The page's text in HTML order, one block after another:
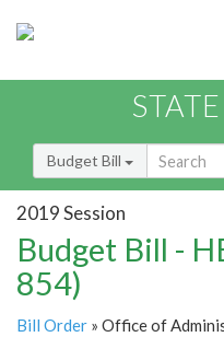
Budget Bill
2019 Session
Budget Bill -
854)
Bill Order » Office of